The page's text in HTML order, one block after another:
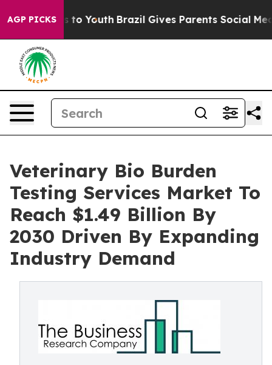
AGP PICKSto Youth Brazil Gives Parents Social Media
Veterinary Bio Burden
Testing Services Market To
Reach $1.49 Billion By
2030 Driven By Expanding
Industry Demand